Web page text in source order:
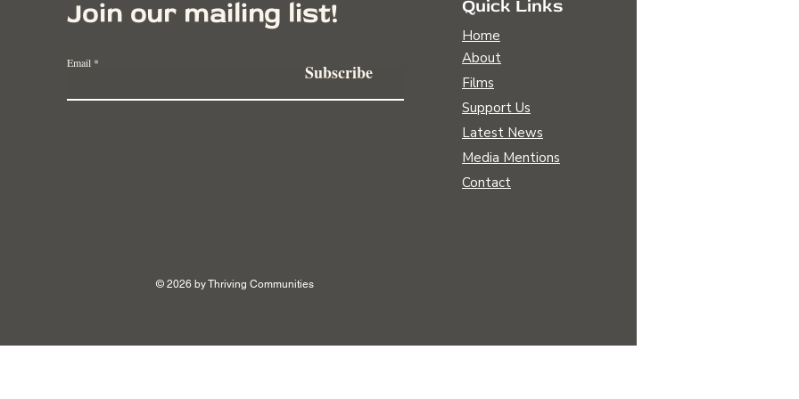
Spring Awakening: The
Transformative Power of
Regenerative Agriculture
Join our mailing list!
Email Subscribe
© 2026 by Thriving Communities
Quick Links
Home
About
Films
Support Us
Latest News
Media Mentions
Contact